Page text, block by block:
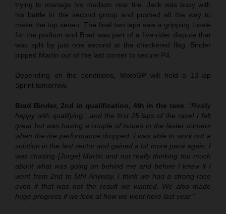
trying to manage his medium rear tire. Jack was busy with
his battle in the second group and pushed all the way to
make the top seven. The final two laps saw a gripping tussle
for the podium and Brad was part of a five-rider dispute that
was split by just one second at the checkered flag. Binder
pipped Martin out of the last corner to secure P4.
Depending on the conditions, MotoGP will hold a 13-lap
Sprint tomorrow.
Brad Binder, 2nd in qualification, 4th in the race: “Really
happy with qualifying…and the first 25 laps of the race! I felt
great but was having a couple of issues in the faster corners
when the tire performance dropped. I was able to work out a
solution in the last sector and gained a bit more pace again. I
was chasing [Jorge] Martin and not really thinking too much
about what was going on behind me and before I knew it I
went from 2nd to 5th! Anyway, I think we had a strong race
even if that was not the result we wanted. We also made
huge progress if we look at how we went here last year.”